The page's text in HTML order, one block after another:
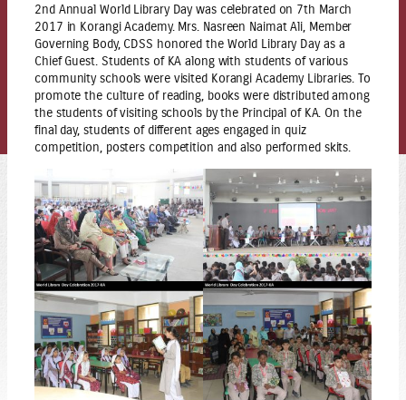
2nd Annual World Library Day was celebrated on 7th March
2017 in Korangi Academy. Mrs. Nasreen Naimat Ali, Member
Governing Body, CDSS honored the World Library Day as a
Chief Guest. Students of KA along with students of various
community schools were visited Korangi Academy Libraries. To
promote the culture of reading, books were distributed among
the students of visiting schools by the Principal of KA. On the
final day, students of different ages engaged in quiz
competition, posters competition and also performed skits.